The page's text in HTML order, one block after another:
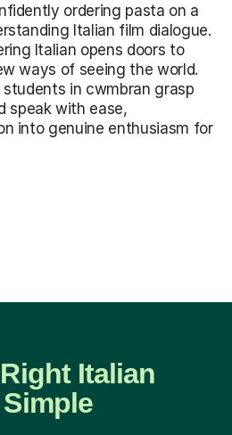
ordering pasta on a
Italian film dialogue.
Italian opens doors to
ways of seeing the world.
in cwmbran grasp
speak with ease,
into genuine enthusiasm for
Italian